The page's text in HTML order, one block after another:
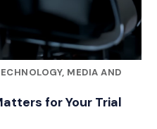
MEDIA AND
for Your Trial